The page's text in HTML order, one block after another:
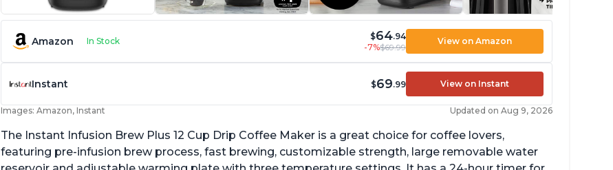
Amazon In Stock $64.94
-7%$69.99
View on Amazon
Instant $69.99 View on Instant
Images: Amazon, Instant Updated on Aug 9, 2026
The Instant Infusion Brew Plus 12 Cup Drip Coffee Maker is a great choice for coffee lovers,
featuring pre-infusion brew process, fast brewing, customizable strength, large removable water